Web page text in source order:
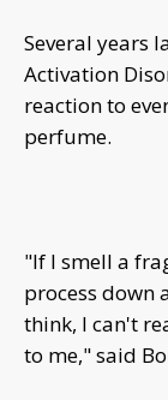
Several years
Activation
reaction to
perfume.
"If I smell a
process down
think, I can't
to me," said